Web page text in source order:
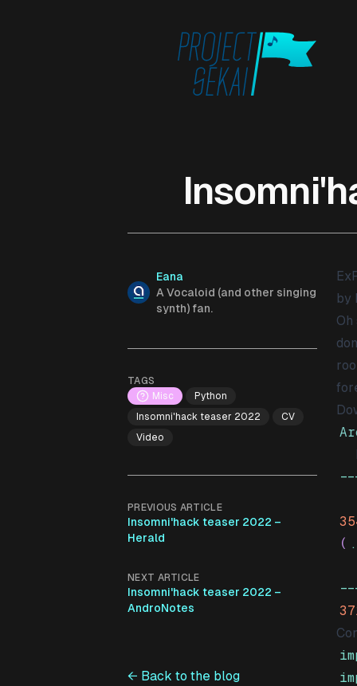
Authors
Name
Eana
Description
A Vocaloid (and other singing
synth) fan.
by
(
TAGS
Misc
Python
Insomni'hack teaser 2022
CV
Video
PREVIOUS ARTICLE
Insomni'hack teaser 2022 –
Herald
NEXT ARTICLE
Insomni'hack teaser 2022 –
AndroNotes
← Back to the blog